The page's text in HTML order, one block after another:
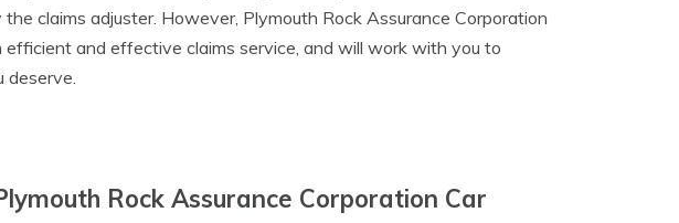
claims adjuster. However, Plymouth Rock Assurance Corporation
and effective claims service, and will work with you to
deserve.
Rock Assurance Corporation Car